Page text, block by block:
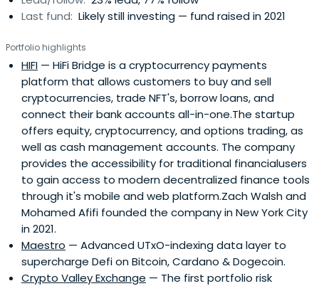
Last fund: Likely still investing — fund raised in 2021
Portfolio highlights
HIFI — HiFi Bridge is a cryptocurrency payments
platform that allows customers to buy and sell
cryptocurrencies, trade NFT's, borrow loans, and
connect their bank accounts all-in-one.The startup
offers equity, cryptocurrency, and options trading, as
well as cash management accounts. The company
provides the accessibility for traditional financialusers
to gain access to modern decentralized finance tools
through it's mobile and web platform.Zach Walsh and
Mohamed Afifi founded the company in New York City
in 2021.
Maestro — Advanced UTxO-indexing data layer to
supercharge Defi on Bitcoin, Cardano & Dogecoin.
Crypto Valley Exchange — The first portfolio risk